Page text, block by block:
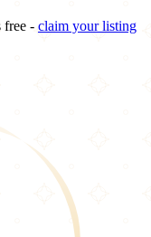
free - claim your listing